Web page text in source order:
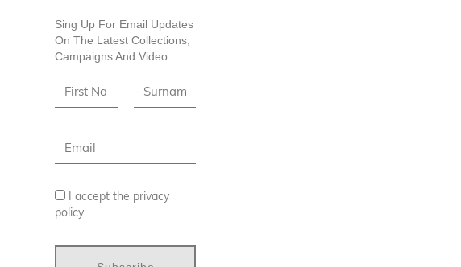
Sing Up For Email Updates
On The Latest Collections,
Campaigns And Video
I accept the privacy
policy